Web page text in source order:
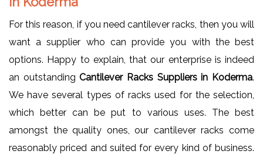
For this reason, if you need cantilever racks, then you will
want a supplier who can provide you with the best
options. Happy to explain, that our enterprise is indeed
an outstandingCantilever Racks Suppliers in Koderma.
We have several types of racks used for the selection,
which better can be put to various uses. The best
amongst the quality ones, our cantilever racks come
reasonably priced and suited for every kind of business.